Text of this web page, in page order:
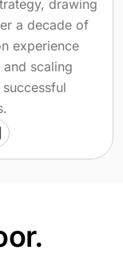
drawing
a decade of
experience
scaling